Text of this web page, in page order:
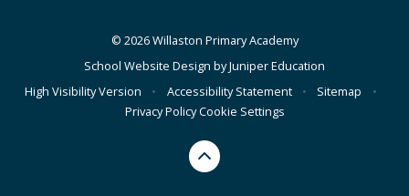
© 2026 Willaston Primary Academy
School Website Design byJuniper Education
High Visibility Version
• Accessibility Statement • Sitemap
•
Privacy PolicyCookie Settings